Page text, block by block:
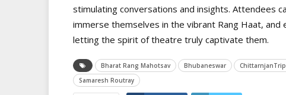
stimulating conversations and insights. Attendees
immerse themselves in the vibrant Rang Haat,
letting the spirit of theatre truly captivate them.
Bharat Rang Mahotsav Bhubaneswar
Samaresh Routray